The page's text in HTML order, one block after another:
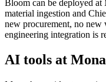
Bloom can be deployed
material ingestion and
new procurement, no new
engineering integration is
AI tools at